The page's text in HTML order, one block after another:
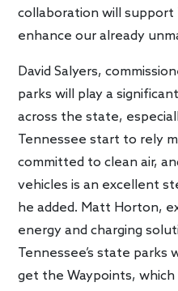
collaboration will support
enhance our already
David Salyers,
parks will play a
across the state,
Tennessee start to rely
committed to clean air,
vehicles is an excellent
he added. Matt Horton,
energy and charging
Tennessee’s state
get the Waypoints, which